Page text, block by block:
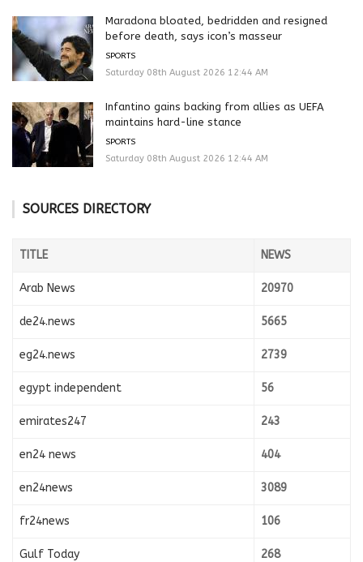
Maradona bloated, bedridden and resigned
before death, says icon’s masseur
SPORTS
Saturday 08th August 2026 12:44 AM
Infantino gains backing from allies as UEFA
maintains hard-line stance
SPORTS
Saturday 08th August 2026 12:44 AM
SOURCES DIRECTORY
TITLE NEWS
Arab News 20970
de24.news 5665
eg24.news 2739
egypt independent 56
emirates247 243
en24 news 404
en24news 3089
fr24news 106
Gulf Today 268